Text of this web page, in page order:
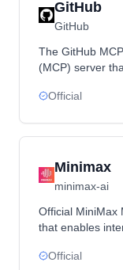
GitHub
GitHub
The GitHub
(MCP) server
interaction
Official
Minimax
minimax-ai
Official MiniMax
that enables
like Claude
Official